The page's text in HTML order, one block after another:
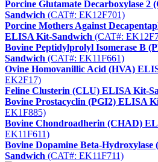
Porcine Glutamate Decarboxylase
Sandwich (CAT#: EK12F701)
Porcine Mothers Against
ELISA Kit-Sandwich (CAT#:
Bovine Peptidylprolyl Isomerase B
Sandwich (CAT#: EK11F661)
Ovine Homovanillic Acid (HVA)
EK2F17)
Feline Clusterin (CLU) ELISA Kit-
Bovine Prostacyclin (PGI2) ELISA
EK1F885)
Bovine Chondroadherin (CHAD)
EK11F611)
Bovine Dopamine Beta-
Sandwich (CAT#: EK11F711)